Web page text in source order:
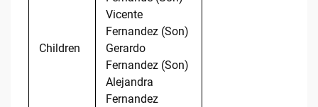
Children
Vicente
Fernandez (Son)
Gerardo
Fernandez (Son)
Alejandra
Fernandez